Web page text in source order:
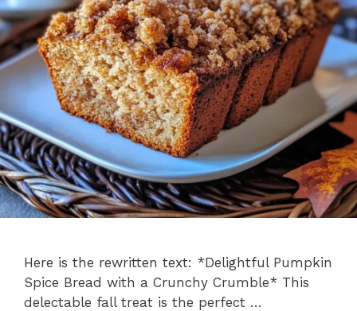
Here is the rewritten text: *Delightful Pumpkin
Spice Bread with a Crunchy Crumble* This
delectable fall treat is the perfect …